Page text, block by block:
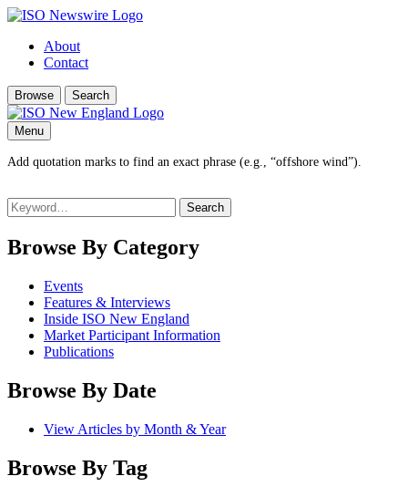
About
Contact
Browse Search
Menu
Add quotation marks to find an exact phrase (e.g., “offshore wind”).
Search
for:
Browse By Category
Events
Features & Interviews
Inside ISO New England
Market Participant Information
Publications
Browse By Date
View Articles by Month & Year
Browse By Tag